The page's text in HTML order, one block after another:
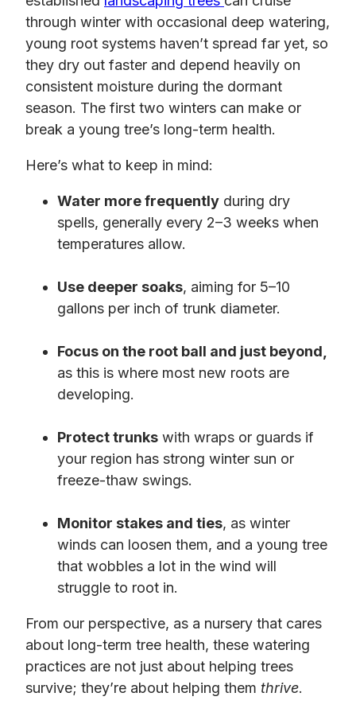
through winter with occasional deep watering,
young root systems haven’t spread far yet, so
they dry out faster and depend heavily on
consistent moisture during the dormant
season. The first two winters can make or
break a young tree’s long-term health.
Here’s what to keep in mind:
Water more frequently during dry
spells, generally every 2–3 weeks when
temperatures allow.
Use deeper soaks, aiming for 5–10
gallons per inch of trunk diameter.
Focus on the root ball and just beyond,
as this is where most new roots are
developing.
Protect trunks with wraps or guards if
your region has strong winter sun or
freeze-thaw swings.
Monitor stakes and ties, as winter
winds can loosen them, and a young tree
that wobbles a lot in the wind will
struggle to root in.
From our perspective, as a nursery that cares
about long-term tree health, these watering
practices are not just about helping trees
survive; they’re about helping them thrive.